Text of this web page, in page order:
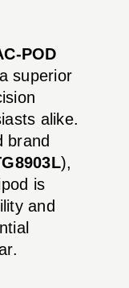
POD
superior
alike.
brand
),
is
and